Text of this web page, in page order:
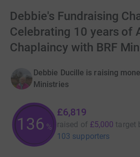
Debbie's Fundraising
Celebrating 10 years of
Chaplaincy with BRF
Debbie Ducille is raising
Ministries
136 %
£6,819
raised of £5,000 target
103 supporters